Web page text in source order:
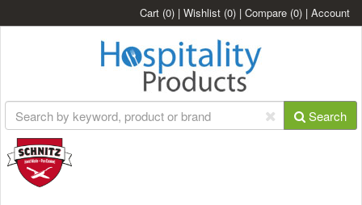
Cart (0) | Wishlist (0) | Compare (0) | Account
Search